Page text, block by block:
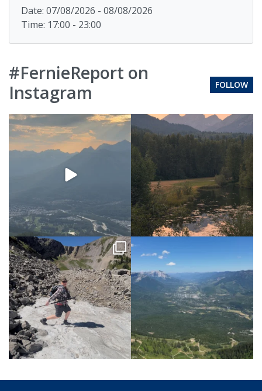
Date: 07/08/2026 - 08/08/2026
Time: 17:00 - 23:00
#FernieReport on
Instagram
FOLLOW